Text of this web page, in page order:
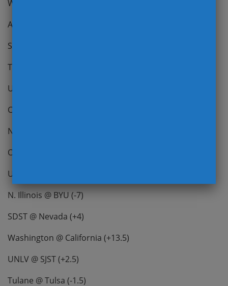
Wisconsin @ NW (+6)
Army @ EMU (N/A)
So. Mississippi @ Charlotte (+7)
TCU @ Kansas (+13.5)
Umass @ Uconn (N/A)
CC @ Georgia State (N/A)
New Mexico @ Utah State (-22.5)
Oregon State @ Colorado (N/A)
UAB @ UTEP (+18.5)
N. Illinois @ BYU (-7)
SDST @ Nevada (+4)
Washington @ California (+13.5)
UNLV @ SJST (+2.5)
Tulane @ Tulsa (-1.5)